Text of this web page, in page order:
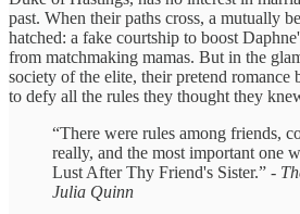
past. When their paths cross, a mutually
hatched: a fake courtship to boost
from matchmaking mamas. But in the
society of the elite, their pretend romance
to defy all the rules they thought they
“There were rules among friends,
really, and the most important one
Lust After Thy Friend's Sister.” -
Julia Quinn